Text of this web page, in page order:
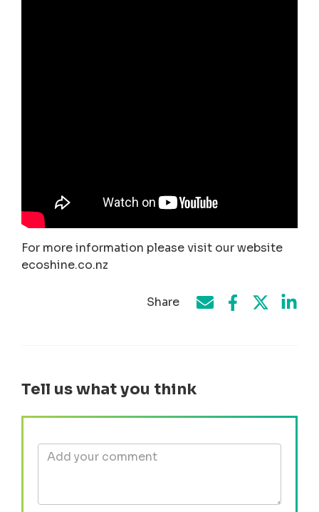
For more information please visit our website
ecoshine.co.nz
Share Share by e-mail
Share onShare on
Tell us what you think